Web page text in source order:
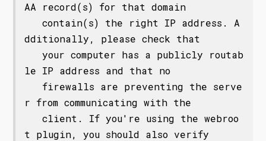
AA record(s) for that domain
dditionally, please check that
le IP address and that no
r from communicating with the
t plugin, you should also verify